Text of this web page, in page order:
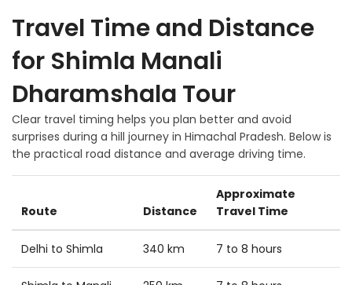
Travel Time and Distance
for Shimla Manali
Dharamshala Tour
Clear travel timing helps you plan better and avoid
surprises during a hill journey in Himachal Pradesh. Below is
the practical road distance and average driving time.
Route Distance
Approximate
Travel Time
Delhi to Shimla 340 km 7 to 8 hours